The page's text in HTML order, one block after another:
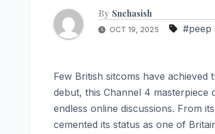
By Snehasish
OCT 19, 2025 #peep
Few British sitcoms have
debut, this Channel 4
endless online discussions. From
cemented its status as one of